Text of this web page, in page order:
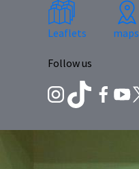
Leaflets
maps
Follow us